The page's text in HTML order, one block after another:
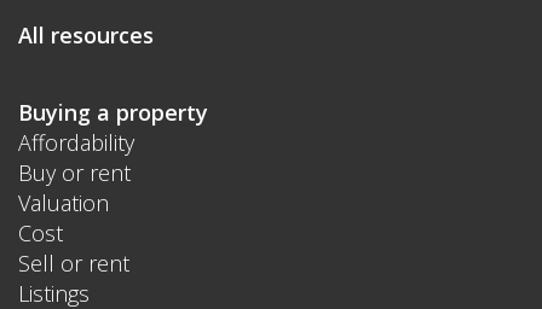
All resources
Buying a property
Affordability
Buy or rent
Valuation
Cost
Sell or rent
Listings